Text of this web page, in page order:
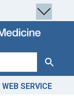
Search
WEB SERVICE